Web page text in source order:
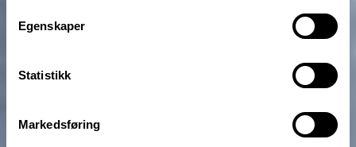
Egenskaper
Statistikk
Markedsføring